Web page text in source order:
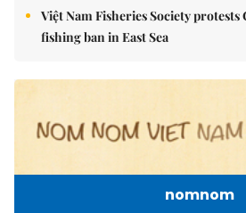
Việt Nam Fisheries Society protests
fishing ban in East Sea
nomnom